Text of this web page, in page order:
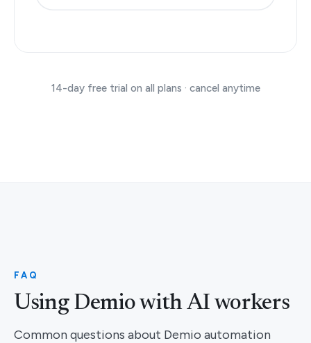
14-day free trial on all plans · cancel anytime
FAQ
Using Demio with AI workers
Common questions about Demio automation